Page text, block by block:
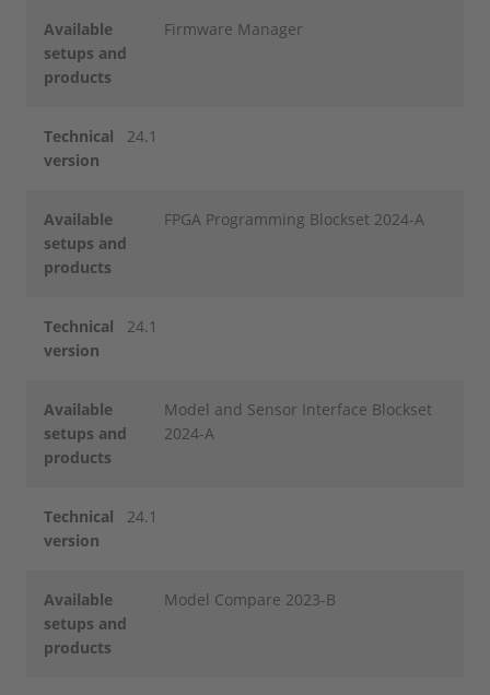
Available
setups and
products
Firmware Manager
Technical
version
24.1
Available
setups and
products
FPGA Programming Blockset 2024-A
Technical
version
24.1
Available
setups and
products
Model and Sensor Interface Blockset
2024-A
Technical
version
24.1
Available
setups and
products
Model Compare 2023-B